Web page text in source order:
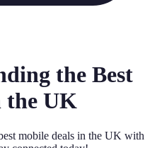
the Best
the UK
mobile deals in the UK with